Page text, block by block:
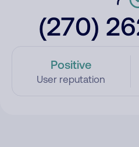
(270)
Positive
User reputation